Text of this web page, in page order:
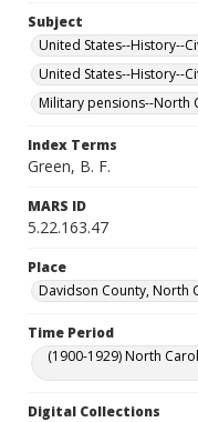
Subject
United States--History--
United States--History--
Military pensions--North
Index Terms
Green, B. F.
MARS ID
5.22.163.47
Place
Davidson County, North
Time Period
(1900-1929) North
Digital Collections